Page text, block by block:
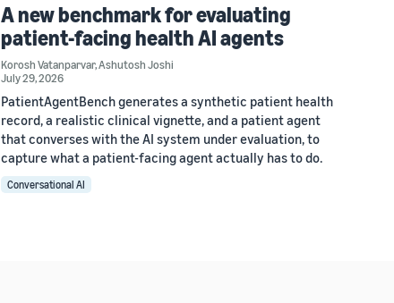
A new benchmark for evaluating
patient-facing health AI agents
Korosh Vatanparvar,Ashutosh Joshi
July 29, 2026
PatientAgentBench generates a synthetic patient health
record, a realistic clinical vignette, and a patient agent
that converses with the AI system under evaluation, to
capture what a patient-facing agent actually has to do.
Conversational AI